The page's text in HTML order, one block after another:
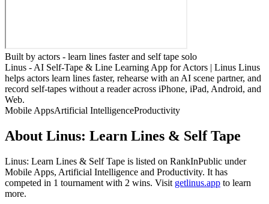
Built by actors - learn lines faster and self tape solo
Linus - AI Self-Tape & Line Learning App for Actors | Linus Linus
helps actors learn lines faster, rehearse with an AI scene partner, and
record self-tapes without a reader across iPhone, iPad, Android, and
Web.
Mobile AppsArtificial IntelligenceProductivity
About Linus: Learn Lines & Self Tape
Linus: Learn Lines & Self Tape is listed on RankInPublic under
Mobile Apps, Artificial Intelligence and Productivity. It has
competed in 1 tournament with 2 wins. Visit getlinus.app to learn
more.